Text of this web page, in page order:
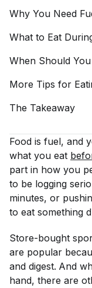
Why You Need
What to Eat
When Should
More Tips for
The Takeaway
Food is fuel, and
what you eat
part in how you
to be logging
minutes, or
to eat something
Store-bought
are popular
and digest. And
hand, there are